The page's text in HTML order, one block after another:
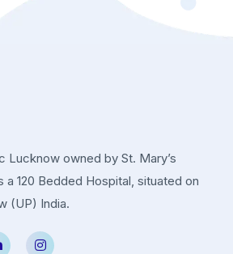
Lucknow owned by St. Mary’s
a 120 Bedded Hospital, situated on
(UP) India.